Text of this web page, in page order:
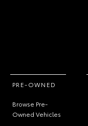
PRE-OWNED
Browse Pre-
Owned Vehicles